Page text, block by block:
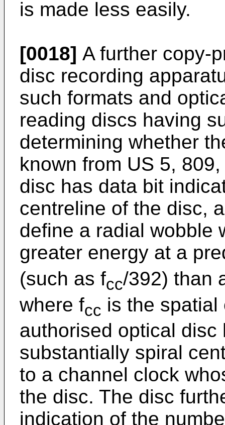
is made less easily.
[0018] A further copy-
disc recording
such formats and
reading discs having
determining whether
known from US 5,
disc has data bit
centreline of the disc,
define a radial wobble
greater energy at a
(such as fcc/392) than
where fcc is the spatial
authorised optical
substantially spiral
to a channel clock
the disc. The disc
indication of the